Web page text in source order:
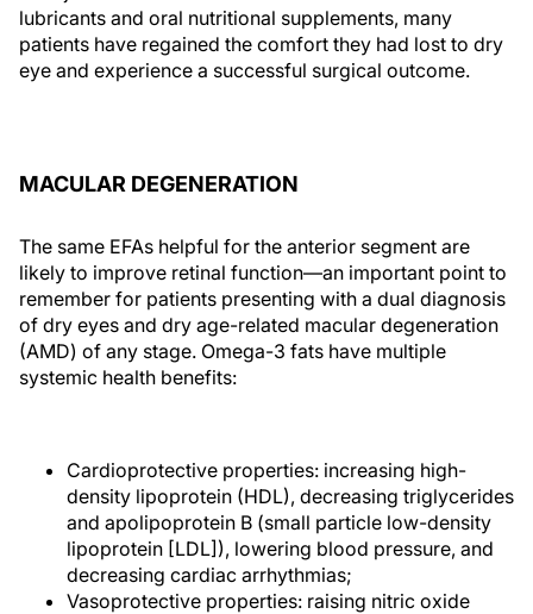
lubricants and oral nutritional supplements, many
patients have regained the comfort they had lost to dry
eye and experience a successful surgical outcome.
MACULAR DEGENERATION
The same EFAs helpful for the anterior segment are
likely to improve retinal function—an important point to
remember for patients presenting with a dual diagnosis
of dry eyes and dry age-related macular degeneration
(AMD) of any stage. Omega-3 fats have multiple
systemic health benefits:
Cardioprotective properties: increasing high-
density lipoprotein (HDL), decreasing triglycerides
and apolipoprotein B (small particle low-density
lipoprotein [LDL]), lowering blood pressure, and
decreasing cardiac arrhythmias;
Vasoprotective properties: raising nitric oxide